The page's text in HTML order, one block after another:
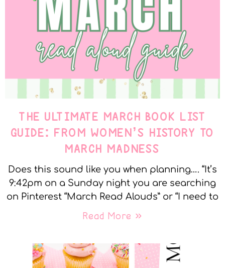
THE ULTIMATE MARCH BOOK LIST
GUIDE: FROM WOMEN’S HISTORY TO
MARCH MADNESS
Does this sound like you when planning…. “It’s
9:42pm on a Sunday night you are searching
on Pinterest “March Read Alouds” or “I need to
Read More »